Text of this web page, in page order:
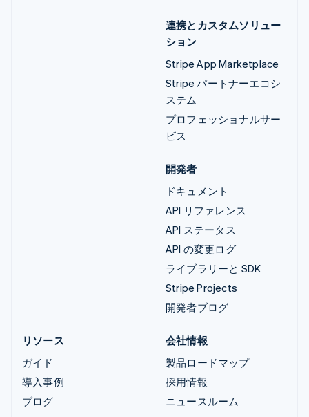
連携とカスタムソリュー
ション
Stripe App Marketplace
Stripe パートナーエコシ
ステム
プロフェッショナルサー
ビス
開発者
ドキュメント
API リファレンス
API ステータス
API の変更ログ
ライブラリーと SDK
Stripe Projects
開発者ブログ
リソース
ガイド
導入事例
ブログ
会社情報
製品ロードマップ
採用情報
ニュースルーム